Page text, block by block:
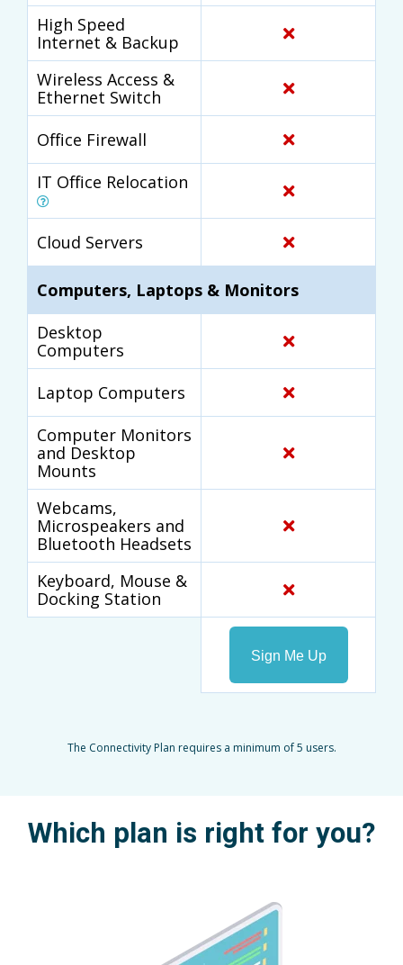
High Speed
Internet & Backup
Wireless Access &
Ethernet Switch
Office Firewall
IT Office Relocation
Cloud Servers
Computers, Laptops & Monitors
Desktop
Computers
Laptop Computers
Computer Monitors
and Desktop
Mounts
Webcams,
Microspeakers and
Bluetooth Headsets
Keyboard, Mouse &
Docking Station
Sign Me Up
The Connectivity Plan requires a minimum of 5 users.
Which plan is right for you?